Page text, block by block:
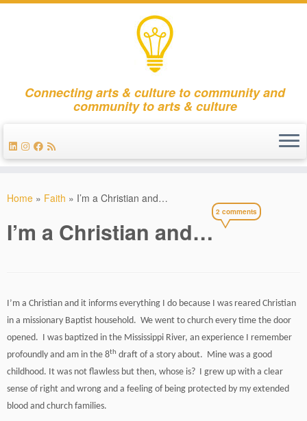
Connecting arts & culture to community and
community to arts & culture
Home » Faith » I’m a Christian and…
I’m a Christian and…
2 comments
I’m a Christian and it informs everything I do because I was reared Christian
in a missionary Baptist household. We went to church every time the door
opened. I was baptized in the Mississippi River, an experience I remember
profoundly and am in the 8th draft of a story about. Mine was a good
childhood. It was not flawless but then, whose is? I grew up with a clear
sense of right and wrong and a feeling of being protected by my extended
blood and church families.